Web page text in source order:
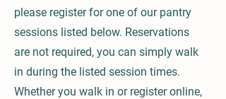
please register for one of our pantry
sessions listed below. Reservations
are not required, you can simply walk
in during the listed session times.
Whether you walk in or register online,